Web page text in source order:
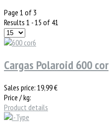
Page 1 of 3
Results 1 - 15 of 41
Cargas Polaroid 600 cor
Sales price: 19,99 €
Price / kg:
Product details